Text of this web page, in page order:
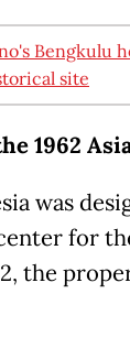
Bengkulu
site
1962
was
for
the